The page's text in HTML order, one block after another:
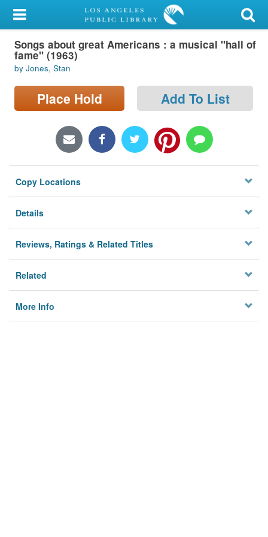
My Account
Library Card
Sign In
Search
Locations/Hours (external
Privacy
Songs about great Americans : a musical "hall of
fame" (1963)
by Jones, Stan
Place Hold Add To List
Copy Locations
Details
Reviews, Ratings & Related Titles
Related
More Info